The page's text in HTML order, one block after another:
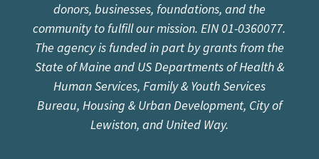
donors, businesses, foundations, and the
community to fulfill our mission. EIN 01-0360077.
The agency is funded in part by grants from the
State of Maine and US Departments of Health &
Human Services, Family & Youth Services
Bureau, Housing & Urban Development, City of
Lewiston, and United Way.